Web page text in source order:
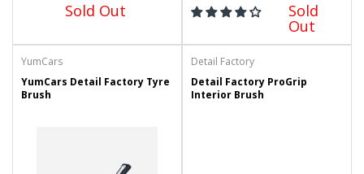
Sold Out Sold
Out
YumCars
YumCars Detail Factory Tyre
Brush
Detail Factory
Detail Factory ProGrip
Interior Brush